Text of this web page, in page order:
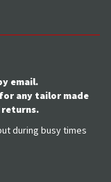
email.
any tailor made
returns.
during busy times